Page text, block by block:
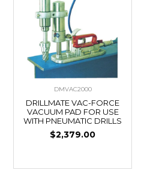
DMVAC2000
DRILLMATE VAC-FORCE
VACUUM PAD FOR USE
WITH PNEUMATIC DRILLS
$2,379.00